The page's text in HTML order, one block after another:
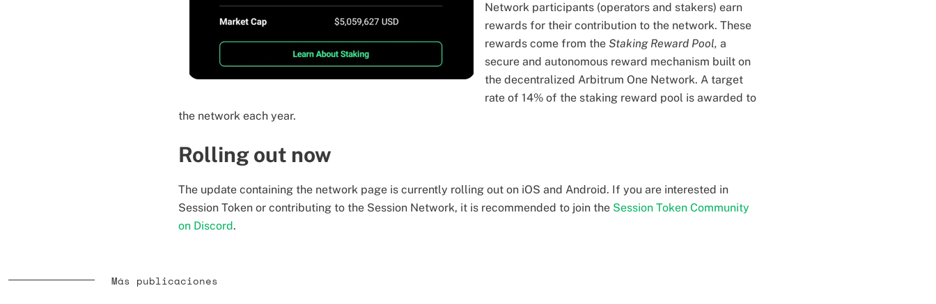
Network participants (operators and stakers) earn
rewards for their contribution to the network. These
rewards come from the Staking Reward Pool, a
secure and autonomous reward mechanism built on
the decentralized Arbitrum One Network. A target
rate of 14% of the staking reward pool is awarded to
the network each year.
Rolling out now
The update containing the network page is currently rolling out on iOS and Android. If you are interested in
Session Token or contributing to the Session Network, it is recommended to join the Session Token Community
on Discord.
Más publicaciones